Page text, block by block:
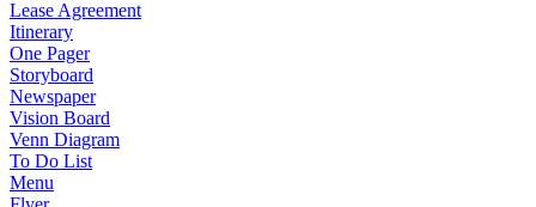
Lease Agreement
Itinerary
One Pager
Storyboard
Newspaper
Vision Board
Venn Diagram
To Do List
Menu